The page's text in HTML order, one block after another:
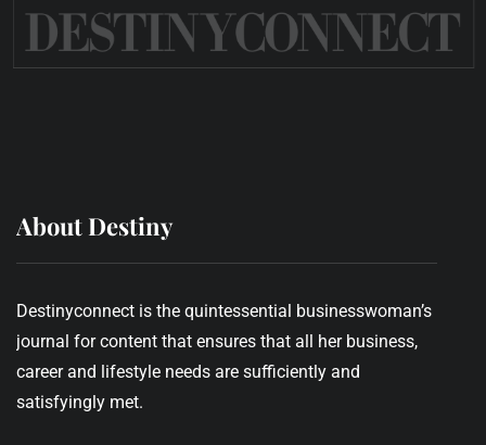
About Destiny
Destinyconnect is the quintessential businesswoman’s
journal for content that ensures that all her business,
career and lifestyle needs are sufficiently and
satisfyingly met.